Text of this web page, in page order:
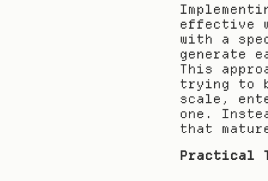
effective
with a
generate
This
trying to
scale,
one.
that
Practical